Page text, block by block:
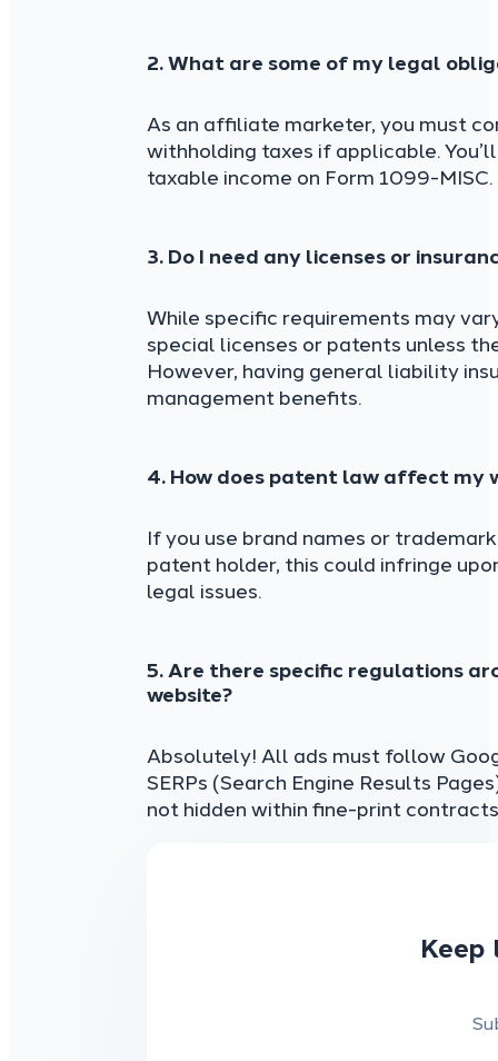
2. What are some of my legal
As an affiliate marketer, you must
withholding taxes if applicable.
taxable income on Form 1099-MISC.
3. Do I need any licenses or
While specific requirements may
special licenses or patents unless
However, having general liability
management benefits.
4. How does patent law affect
If you use brand names or
patent holder, this could infringe
legal issues.
5. Are there specific regulations
website?
Absolutely! All ads must follow
SERPs (Search Engine Results
not hidden within fine-print